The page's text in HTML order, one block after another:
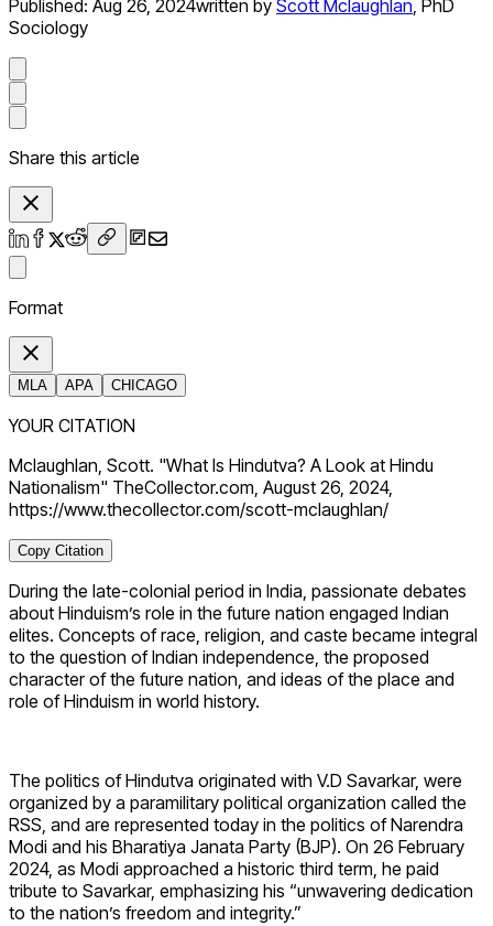
Published: Aug 26, 2024written by Scott Mclaughlan, PhD
Sociology
Share this article
Format
MLA APA CHICAGO
YOUR CITATION
Mclaughlan, Scott. "What Is Hindutva? A Look at Hindu
Nationalism" TheCollector.com, August 26, 2024,
https://www.thecollector.com/scott-mclaughlan/
Copy Citation
During the late-colonial period in India, passionate debates
about Hinduism’s role in the future nation engaged Indian
elites. Concepts of race, religion, and caste became integral
to the question of Indian independence, the proposed
character of the future nation, and ideas of the place and
role of Hinduism in world history.
The politics of Hindutva originated with V.D Savarkar, were
organized by a paramilitary political organization called the
RSS, and are represented today in the politics of Narendra
Modi and his Bharatiya Janata Party (BJP). On 26 February
2024, as Modi approached a historic third term, he paid
tribute to Savarkar, emphasizing his “unwavering dedication
to the nation’s freedom and integrity.”